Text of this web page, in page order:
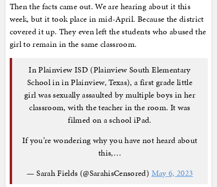
Then the facts came out. We are hearing about it this
week, but it took place in mid-April. Because the district
covered it up. They even left the students who abused the
girl to remain in the same classroom.
In Plainview ISD (Plainview South Elementary
School in in Plainview, Texas), a first grade little
girl was sexually assaulted by multiple boys in her
classroom, with the teacher in the room. It was
filmed on a school iPad.
If you’re wondering why you have not heard about
this,…
— Sarah Fields (@SarahisCensored) May 6, 2023